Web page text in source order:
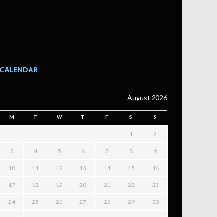
CALENDAR
August 2026
M T W T F S S
1 2
3 4 5 6 7 8 9
10 11 12 13 14 15 16
17 18 19 20 21 22 23
24 25 26 27 28 29 30